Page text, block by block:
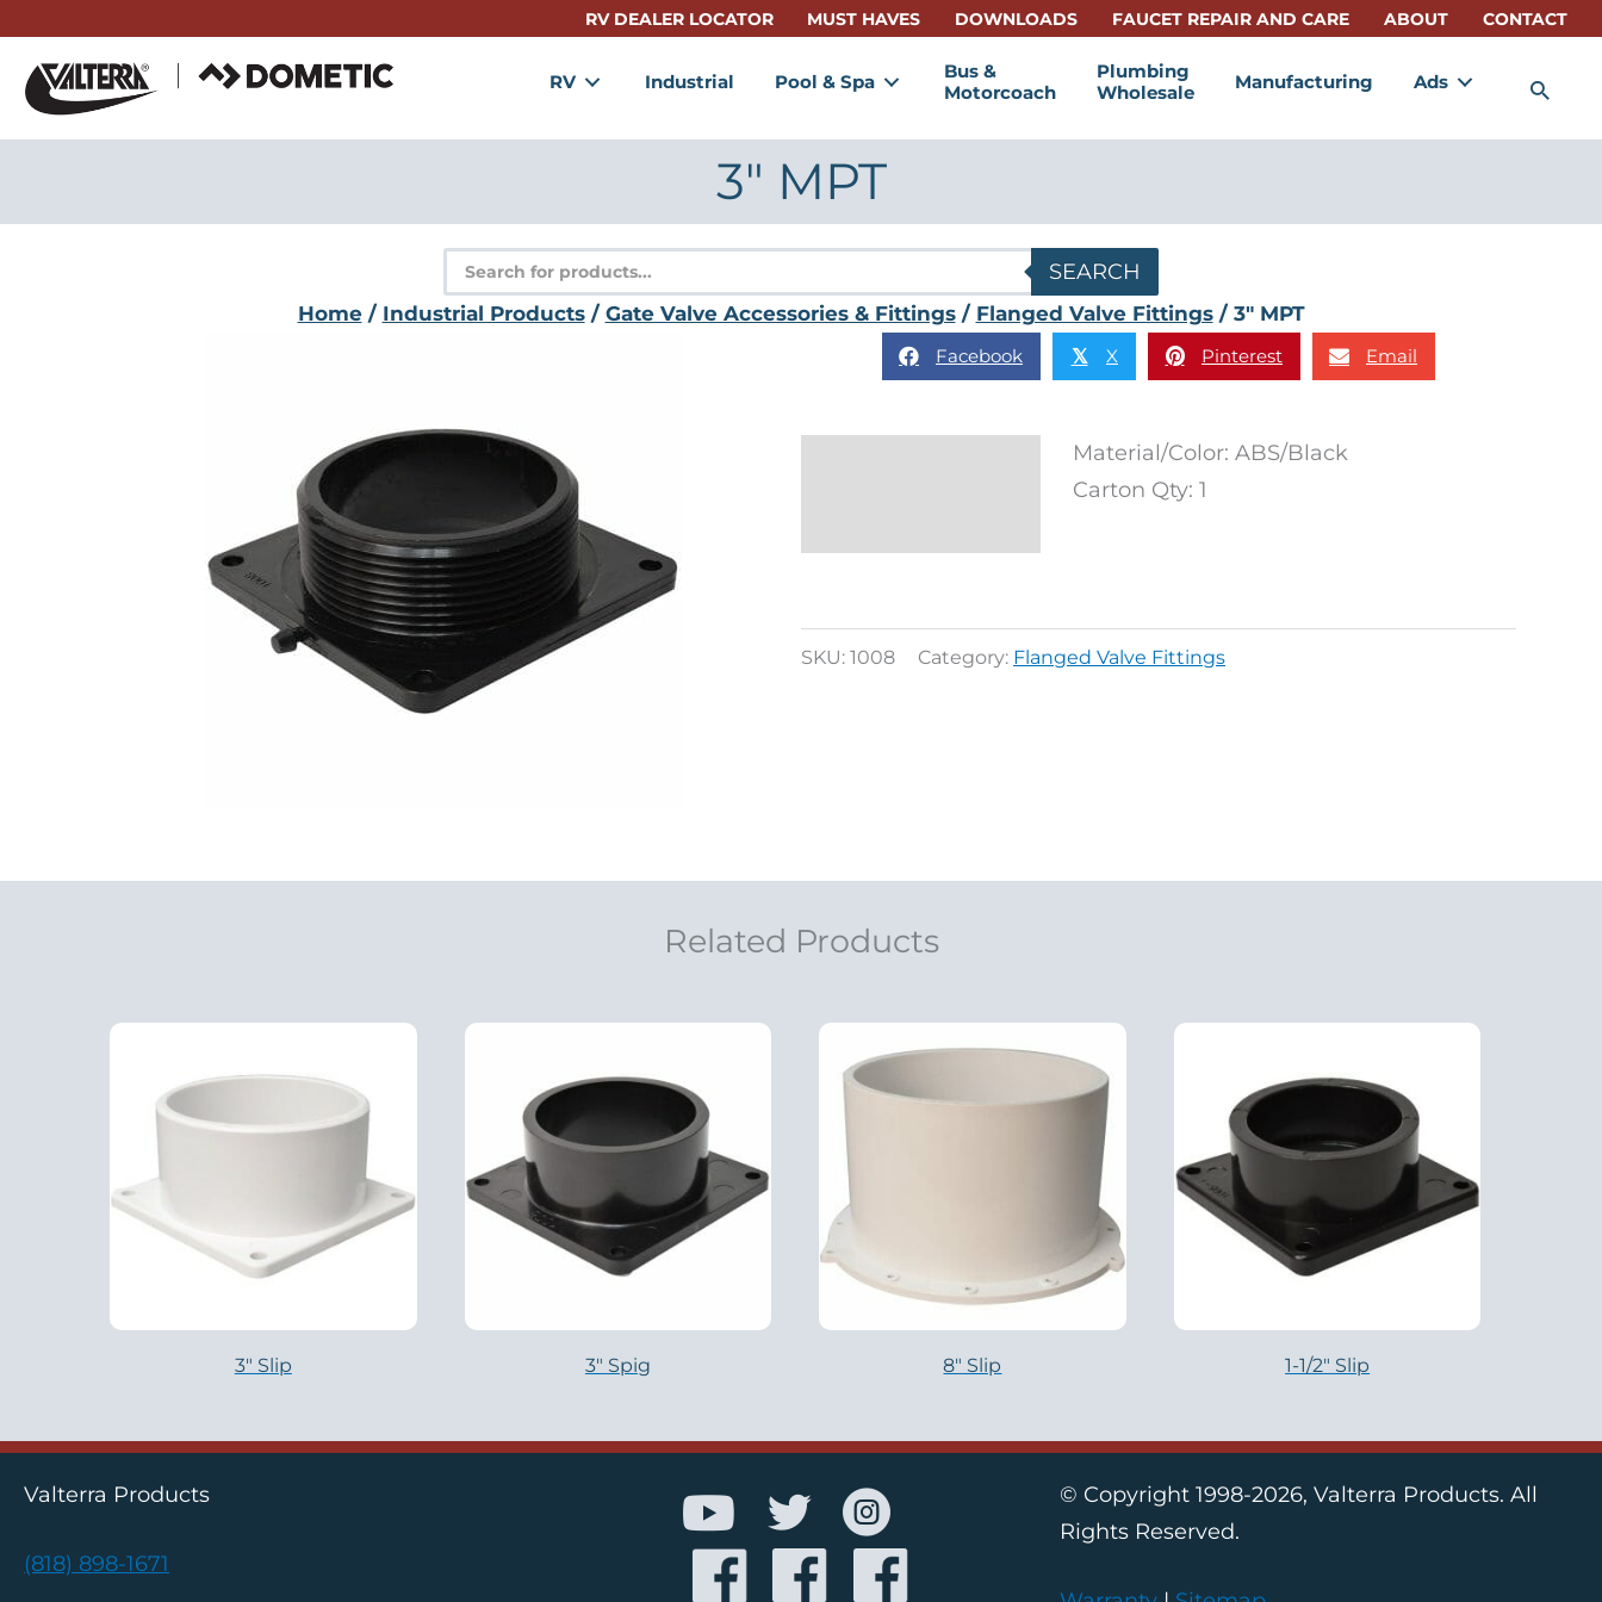
content
RV DEALER LOCATOR MUST HAVES DOWNLOADS FAUCET REPAIR AND CARE ABOUT CONTACT
RV Industrial Pool & Spa
Bus &
Motorcoach
Plumbing
Wholesale
Manufacturing Ads
3″ MPT
Products
search
SEARCH
Home/ Industrial Products/ Gate Valve Accessories & Fittings/ Flanged Valve Fittings/ 3″ MPT
Facebook 𝕏 X Pinterest Email
Material/Color: ABS/Black
Carton Qty: 1
SKU: 1008 Category: Flanged Valve Fittings
Related Products
3″ Slip 3″ Spig 8″ Slip 1-1/2″ Slip
Valterra Products
(818) 898-1671
© Copyright 1998-2026, Valterra Products. All
Rights Reserved.